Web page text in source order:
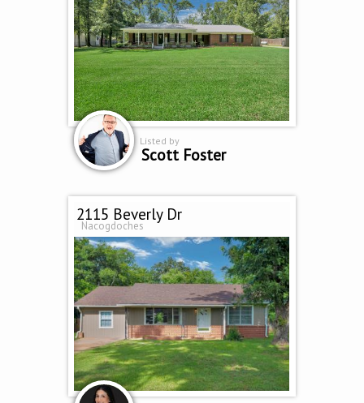
Listed by
Scott Foster
2115 Beverly Dr
Nacogdoches